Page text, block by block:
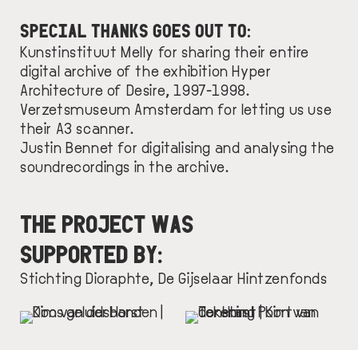
SPECIAL THANKS GOES OUT TO:
Kunstinstituut Melly for sharing their entire
digital archive of the exhibition Hyper
Architecture of Desire, 1997-1998.
Verzetsmuseum Amsterdam for letting us use
their A3 scanner.
Justin Bennet for digitalising and analysing the
soundrecordings in the archive.
THE PROJECT WAS
SUPPORTED BY:
Stichting Dioraphte, De Gijselaar Hintzenfonds
IMAGE
IMAGE